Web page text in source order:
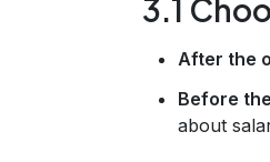
3.1
After the
Before
about